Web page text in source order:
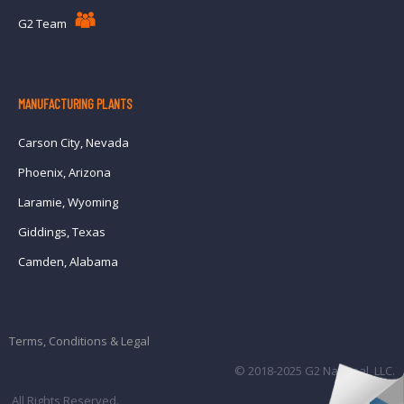
G2 Team
MANUFACTURING PLANTS
Carson City, Nevada
Phoenix, Arizona
Laramie, Wyoming
Giddings, Texas
Camden, Alabama
Terms, Conditions & Legal
© 2018-2025 G2 National, LLC.
All Rights Reserved.